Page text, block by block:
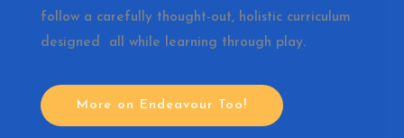
follow a carefully thought-out, holistic curriculum
designed all while learning through play.
More on Endeavour Too!